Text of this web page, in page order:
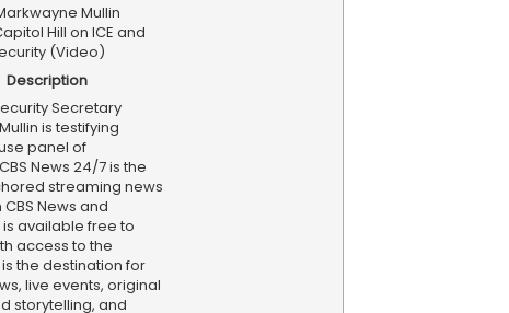
Mullin
Hill on ICE and
(Video)
Description
Secretary
is testifying
panel of
News 24/7 is the
streaming news
News and
available free to
access to the
the destination for
live events, original
storytelling, and